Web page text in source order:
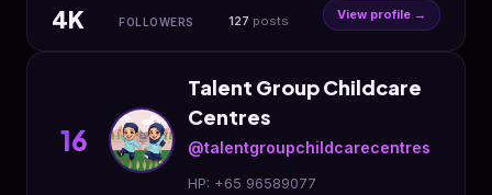
4K FOLLOWERS 127 posts View profile →
16
Talent Group Childcare
Centres
@talentgroupchildcarecentres
HP: +65 96589077